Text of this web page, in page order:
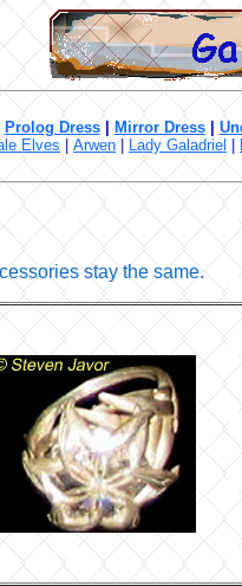
Prolog Dress|Mirror Dress|
Elves Arwen|Lady Galadriel |
stay the same.